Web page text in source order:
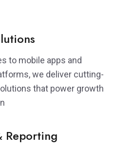
to mobile apps and
we deliver cutting-
that power growth
Reporting